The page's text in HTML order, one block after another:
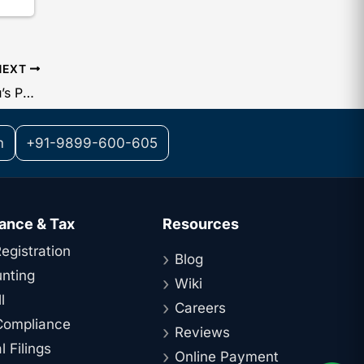
IT Department Boosts CPC Bengaluru’s Powers: Refunds Likely to Arrive Much Faster
+91-9899-600-605
& Tax
Filings
Resources
Blog
Wiki
Careers
Reviews
Online Payment